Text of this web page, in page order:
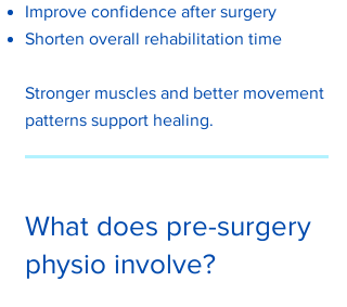
Improve confidence after surgery
Shorten overall rehabilitation time
Stronger muscles and better movement
patterns support healing.
What does pre-surgery
physio involve?